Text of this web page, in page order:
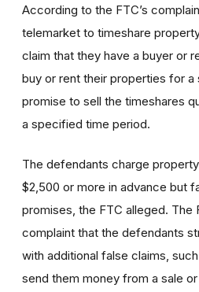
According to the FTC’s
telemarket to timeshare
claim that they have a buyer or
buy or rent their properties for
promise to sell the timeshares
a specified time period.
The defendants charge
$2,500 or more in advance but
promises, the FTC alleged. The
complaint that the defendants
with additional false claims,
send them money from a sale